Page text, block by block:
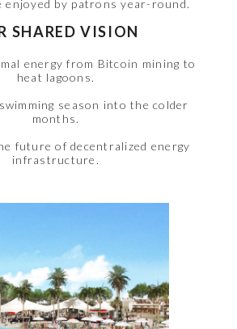
enjoyed by patrons year-round.
SHARED VISION
energy from Bitcoin mining to
heat lagoons.
season into the colder
months.
future of decentralized energy
infrastructure.